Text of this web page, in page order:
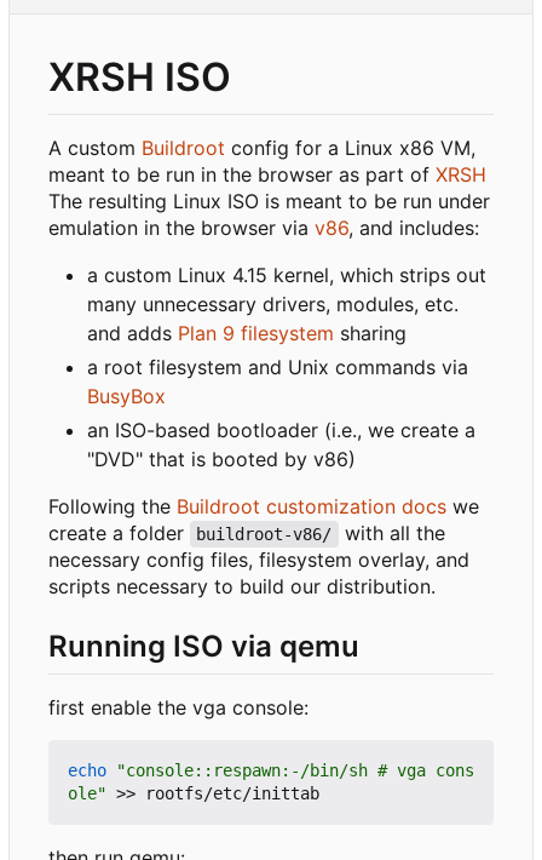
XRSH ISO
A custom Buildroot config for a Linux x86 VM,
meant to be run in the browser as part of XRSH
The resulting Linux ISO is meant to be run under
emulation in the browser via v86, and includes:
a custom Linux 4.15 kernel, which strips out
many unnecessary drivers, modules, etc.
and adds Plan 9 filesystem sharing
a root filesystem and Unix commands via
BusyBox
an ISO-based bootloader (i.e., we create a
"DVD" that is booted by v86)
Following the Buildroot customization docs we
create a folder
buildroot-v86/
with all the
necessary config files, filesystem overlay, and
scripts necessary to build our distribution.
Running ISO via qemu
first enable the vga console:
echo
"console::respawn:-/bin/sh # vga cons
ole"